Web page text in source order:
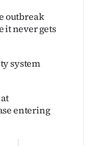
outbreak
it never gets
system
entering